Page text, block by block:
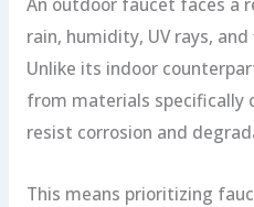
An outdoor faucet faces a
rain, humidity, UV rays,
Unlike its indoor
from materials specifically
resist corrosion and
This means prioritizing